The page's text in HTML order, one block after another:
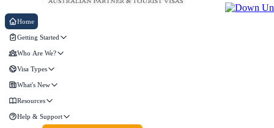
Home
Getting Started
Who Are We?
Visa Types
What's New
Resources
Help & Support